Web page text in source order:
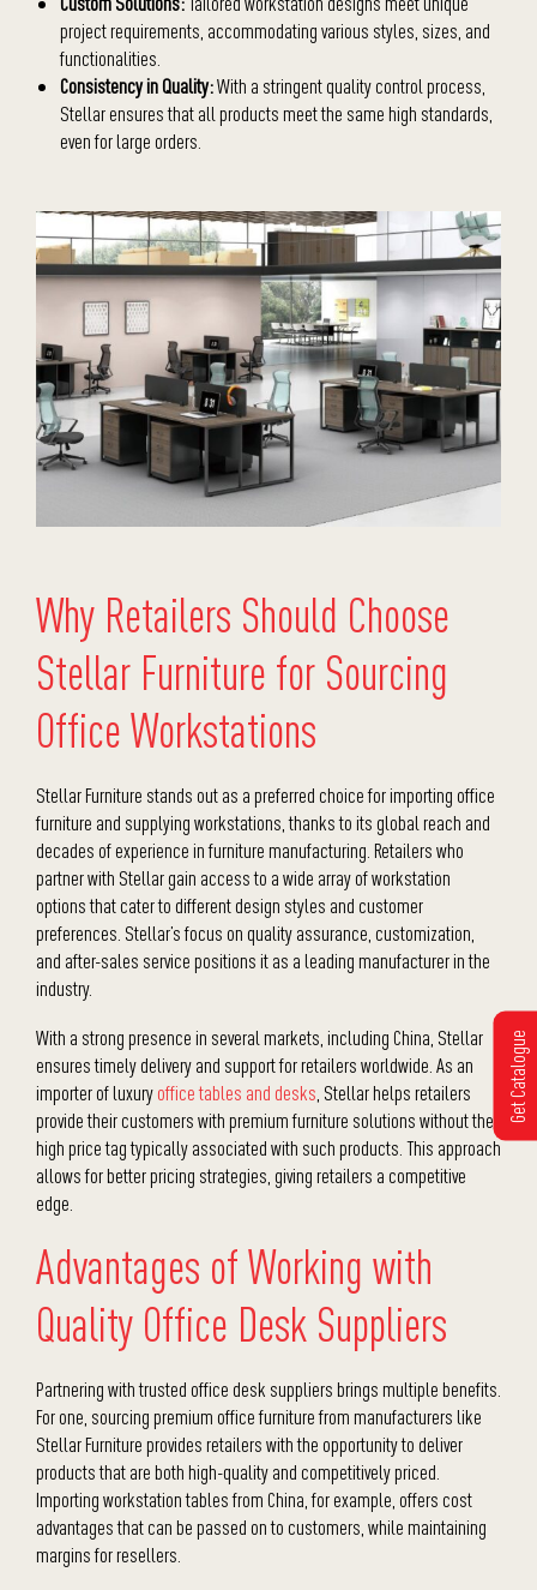
project requirements, accommodating various styles, sizes, and
functionalities.
Consistency in Quality:With a stringent quality control process,
Stellar ensures that all products meet the same high standards,
even for large orders.
Why Retailers Should Choose
Stellar Furniture for Sourcing
Office Workstations
Stellar Furniture stands out as a preferred choice forimporting office
furniture and supplying workstations, thanks to its global reach and
decades of experience in furniture manufacturing. Retailers who
partner with Stellar gain access to a wide array of workstation
options that cater to different design styles and customer
preferences. Stellar’s focus on quality assurance, customization,
and after-sales service positions it as a leading manufacturer in the
industry.
With a strong presence in several markets, including China, Stellar
ensures timely delivery and support for retailers worldwide. As an
importer of luxuryoffice tables and desks, Stellar helps retailers
provide their customers with premium furniture solutions without the
high price tag typically associated with such products. This approach
allows for better pricing strategies, giving retailers a competitive
edge.
Advantages of Working with
Quality Office Desk Suppliers
Partnering with trusted office desk suppliers brings multiple benefits.
For one, sourcing premium office furniturefrom manufacturers like
Stellar Furniture provides retailers with the opportunity to deliver
products that are both high-quality and competitively priced.
Importingworkstation tablesfrom China, for example, offers cost
advantages that can be passed on to customers, while maintaining
margins for resellers.
Get Catalogue